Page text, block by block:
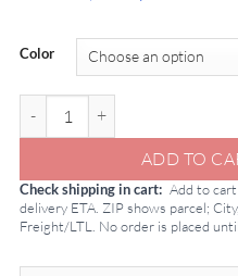
Color
ADD TO
Check shipping in cart
Add to
delivery ETA. ZIP shows parcel;
Freight/LTL. No order is placed